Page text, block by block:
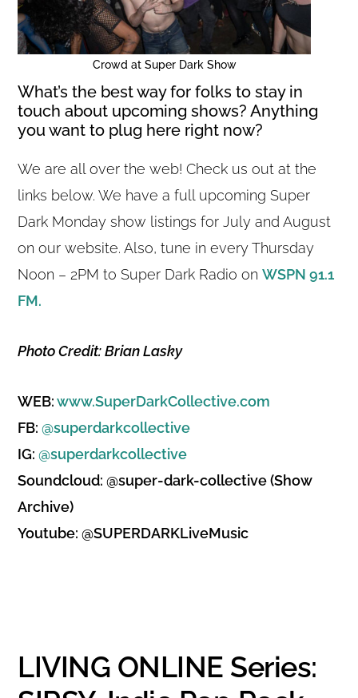
Crowd at Super Dark Show
What’s the best way for folks to stay in
touch about upcoming shows? Anything
you want to plug here right now?
We are all over the web! Check us out at the
links below. We have a full upcoming Super
Dark Monday show listings for July and August
on our website. Also, tune in every Thursday
Noon – 2PM to Super Dark Radio onWSPN 91.1
FM.
Photo Credit: Brian Lasky
WEB:www.SuperDarkCollective.com
FB:@superdarkcollective
IG:@superdarkcollective
Soundcloud: @super-dark-collective (Show
Archive)
Youtube: @SUPERDARKLiveMusic
LIVING ONLINE Series: